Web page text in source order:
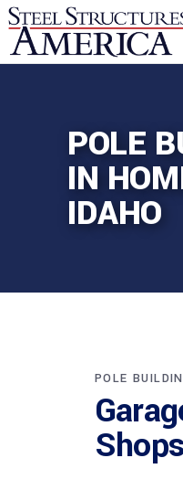
POLE
IN
IDAHO
POLE